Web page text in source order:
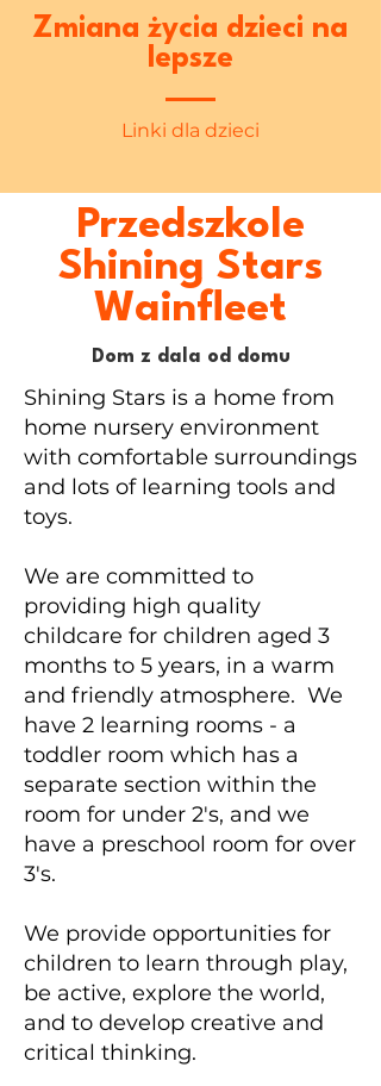
Zmiana życia dzieci na
lepsze
Linki dla dzieci
Przedszkole
Shining Stars
Wainfleet
Dom z dala od domu
Shining Stars is a home from
home nursery environment
with comfortable surroundings
and lots of learning tools and
toys.
We are committed to
providing high quality
childcare for children aged 3
months to 5 years, in a warm
and friendly atmosphere. We
have 2 learning rooms - a
toddler room which has a
separate section within the
room for under 2's, and we
have a preschool room for over
3's.
We provide opportunities for
children to learn through play,
be active, explore the world,
and to develop creative and
critical thinking.